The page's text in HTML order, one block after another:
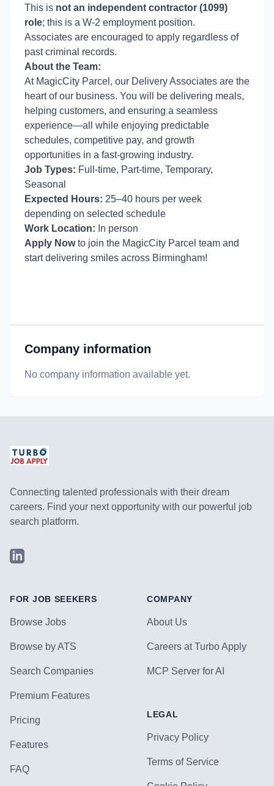
This is not an independent contractor (1099)
role; this is a W-2 employment position.
Associates are encouraged to apply regardless of
past criminal records.
About the Team:
At MagicCity Parcel, our Delivery Associates are the
heart of our business. You will be delivering meals,
helping customers, and ensuring a seamless
experience—all while enjoying predictable
schedules, competitive pay, and growth
opportunities in a fast-growing industry.
Job Types: Full-time, Part-time, Temporary,
Seasonal
Expected Hours: 25–40 hours per week
depending on selected schedule
Work Location: In person
Apply Nowto join the MagicCity Parcel team and
start delivering smiles across Birmingham!
Company information
No company information available yet.
Connecting talented professionals with their dream
careers. Find your next opportunity with our powerful job
search platform.
LinkedIn
FOR JOB SEEKERS
Browse Jobs
Browse by ATS
Search Companies
Premium Features
Pricing
Features
FAQ
COMPANY
About Us
Careers at Turbo Apply
MCP Server for AI
LEGAL
Privacy Policy
Terms of Service